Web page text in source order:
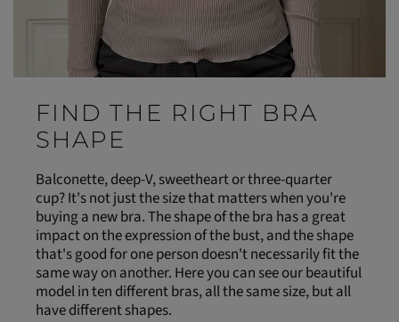
FIND THE RIGHT BRA
SHAPE
Balconette, deep-V, sweetheart or three-quarter
cup? It's not just the size that matters when you're
buying a new bra. The shape of the bra has a great
impact on the expression of the bust, and the shape
that's good for one person doesn't necessarily fit the
same way on another. Here you can see our beautiful
model in ten different bras, all the same size, but all
have different shapes.